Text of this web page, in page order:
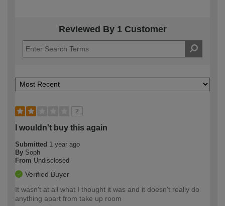
Reviewed By 1 Customer
2
I wouldn't buy this again
Submitted 1 year ago
By Soph
From Undisclosed
Verified Buyer
It wasn't at all what I thought it was and it doesn't really do
anything apart from take up room